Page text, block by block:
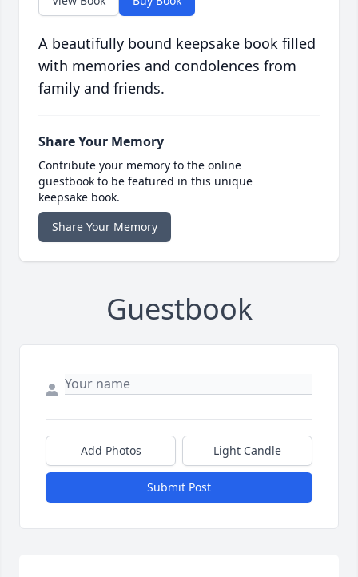
A beautifully bound keepsake book filled
with memories and condolences from
family and friends.
Share Your Memory
Contribute your memory to the online
guestbook to be featured in this unique
keepsake book.
Share Your Memory
Guestbook
Add Photos Light Candle
Submit Post